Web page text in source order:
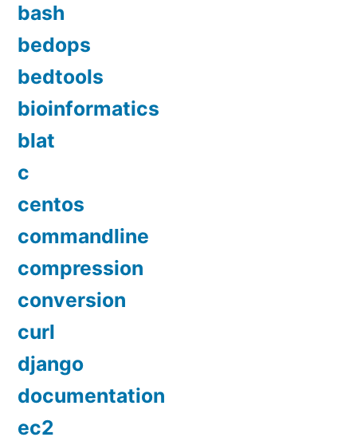
bash
bedops
bedtools
bioinformatics
blat
c
centos
commandline
compression
conversion
curl
django
documentation
ec2